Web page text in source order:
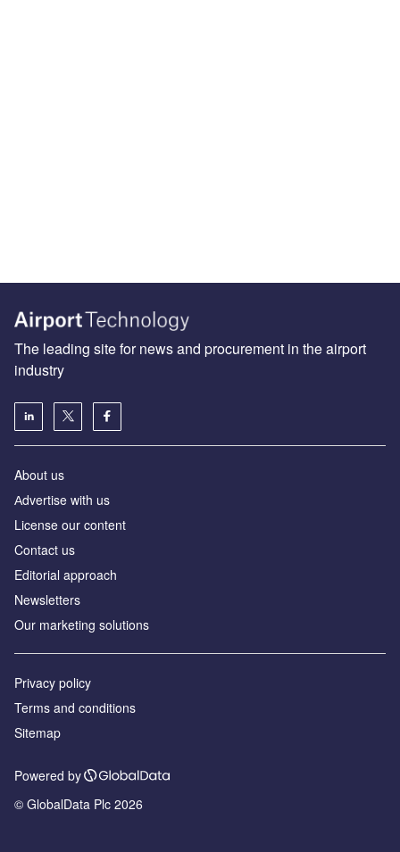
The leading site for news and procurement in the airport
industry
About us
Аdvertise with us
License our content
Contact us
Editorial approach
Newsletters
Our marketing solutions
Privacy policy
Terms and conditions
Sitemap
Powered by
© GlobalData Plc 2026